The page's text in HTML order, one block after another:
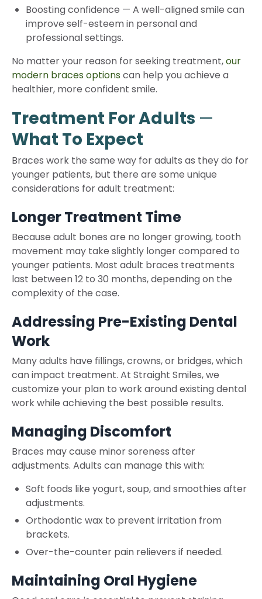
Boosting confidence — A well-aligned smile can
improve self-esteem in personal and
professional settings.
No matter your reason for seeking treatment,our
modern braces optionscan help you achieve a
healthier, more confident smile.
Treatment For Adults —
What To Expect
Braces work the same way for adults as they do for
younger patients, but there are some unique
considerations for adult treatment:
Longer Treatment Time
Because adult bones are no longer growing, tooth
movement may take slightly longer compared to
younger patients. Most adult braces treatments
last between 12 to 30 months, depending on the
complexity of the case.
Addressing Pre-Existing Dental
Work
Many adults have fillings, crowns, or bridges, which
can impact treatment. At Straight Smiles, we
customize your plan to work around existing dental
work while achieving the best possible results.
Managing Discomfort
Braces may cause minor soreness after
adjustments. Adults can manage this with:
Soft foods like yogurt, soup, and smoothies after
adjustments.
Orthodontic wax to prevent irritation from
brackets.
Over-the-counter pain relievers if needed.
Maintaining Oral Hygiene